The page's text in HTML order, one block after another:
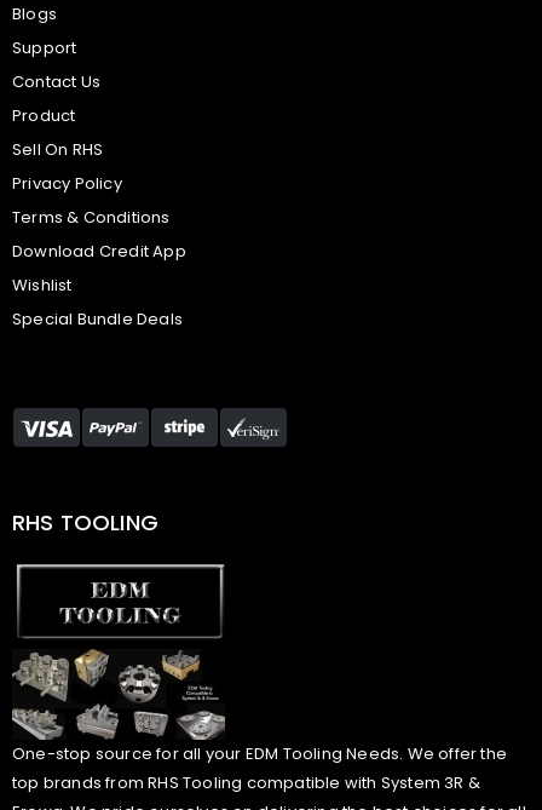
Blogs
Support
Contact Us
Product
Sell On RHS
Privacy Policy
Terms & Conditions
Download Credit App
Wishlist
Special Bundle Deals
RHS TOOLING
One-stop source for all your EDM Tooling Needs. We offer the
top brands from RHS Tooling compatible with System 3R &